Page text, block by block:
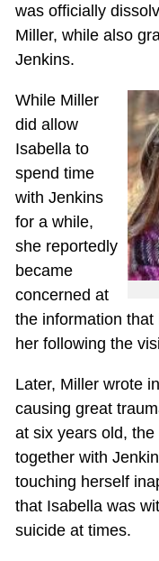
was officially
Miller, while also
Jenkins.
While Miller
did allow
Isabella to
spend time
with Jenkins
for a while,
she reportedly
became
concerned at
the information
her following the
Later, Miller wrote
causing great
at six years old,
together with
touching herself
that Isabella was
suicide at times.